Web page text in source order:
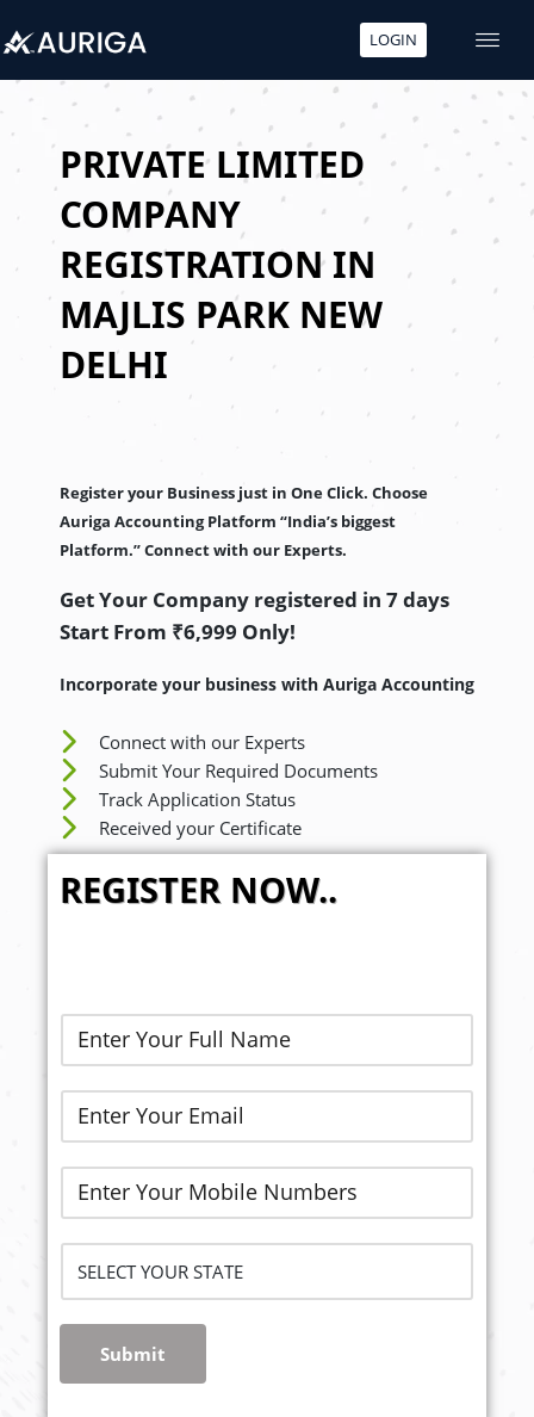
to
content
LOGIN
PRIVATE LIMITED
COMPANY
REGISTRATION IN
MAJLIS PARK NEW
DELHI
Register your Business just in One Click. Choose
Auriga Accounting Platform “India’s biggest
Platform.” Connect with our Experts.
Get Your Company registered in 7 days
Start From ₹6,999 Only!
Incorporate your business with Auriga Accounting
Connect with our Experts
Submit Your Required Documents
Track Application Status
Received your Certificate
REGISTER NOW..
Submit